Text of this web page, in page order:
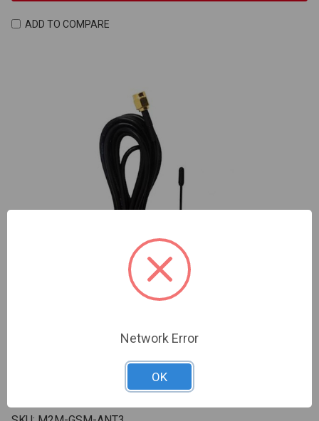
ADD TO COMPARE
M2M | GSM antenna, 10ft cable, SMA connector | M2M-
Network Error
OK